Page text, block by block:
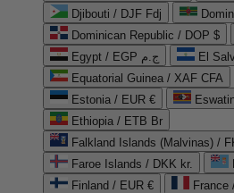
Djibouti / DJF Fdj
Dominican Republic / DOP $
Egypt / EGP ج.م
El
Equatorial Guinea / XAF CFA
Estonia / EUR €
Ethiopia / ETB Br
Falkland Islands (Malvinas) /
Faroe Islands / DKK kr.
Finland / EUR €
France